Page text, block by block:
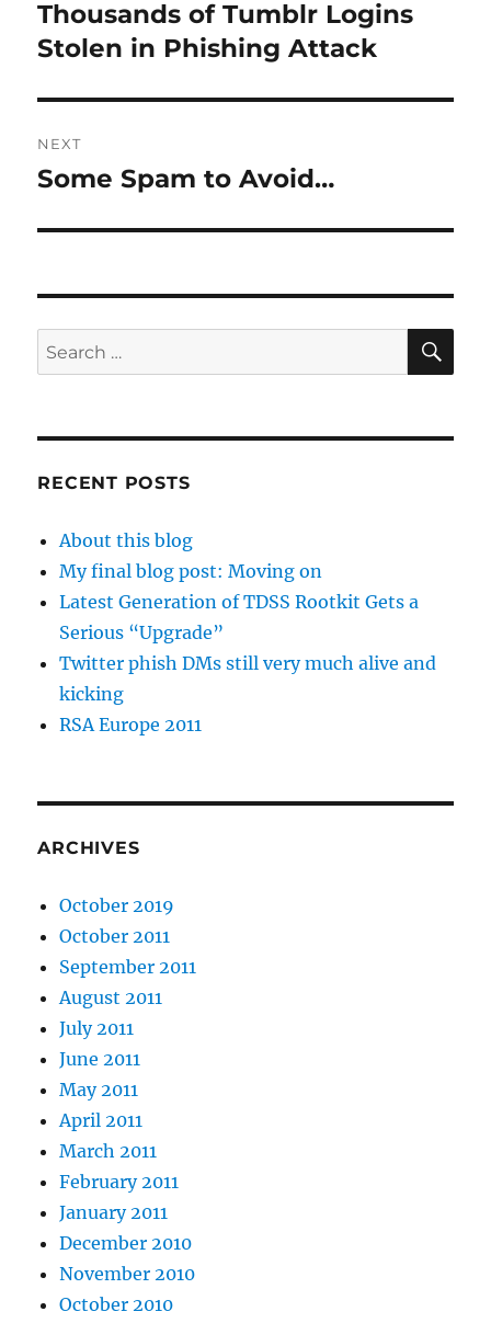
Previous
post:
Thousands of Tumblr Logins
Stolen in Phishing Attack
NEXT
Next
Some Spam to Avoid…
Search
for:
RECENT POSTS
About this blog
My final blog post: Moving on
Latest Generation of TDSS Rootkit Gets a
Serious “Upgrade”
Twitter phish DMs still very much alive and
kicking
RSA Europe 2011
ARCHIVES
October 2019
October 2011
September 2011
August 2011
July 2011
June 2011
May 2011
April 2011
March 2011
February 2011
January 2011
December 2010
November 2010
October 2010